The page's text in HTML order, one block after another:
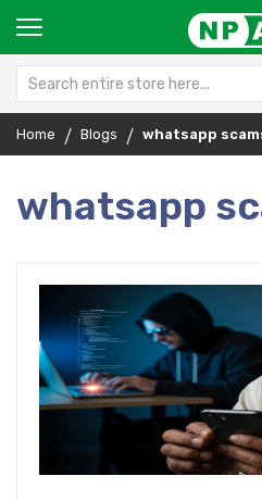
Home Blogs whatsapp
whatsapp